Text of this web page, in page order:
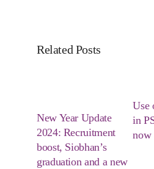
Related Posts
New Year Update
2024: Recruitment
boost, Siobhan’s
graduation and a new
Use
in
now